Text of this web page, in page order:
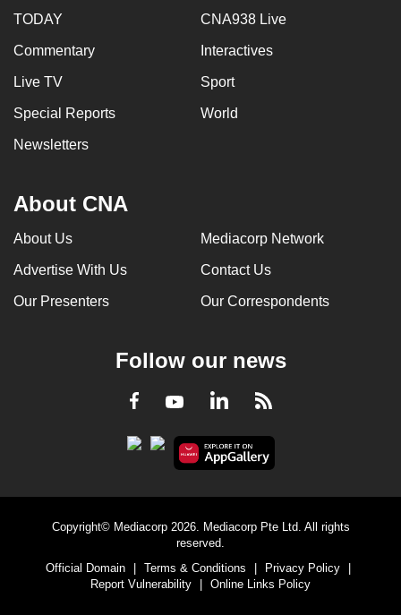
TODAY CNA938 Live
Commentary Interactives
Live TV Sport
Special Reports World
Newsletters
About CNA
About Us Mediacorp Network
Advertise With Us Contact Us
Our Presenters Our Correspondents
Follow our news
Facebook
YoutubeLinkedInRSS
Copyright© Mediacorp 2026. Mediacorp Pte Ltd. All rights
reserved.
Official Domain
Terms & Conditions Privacy Policy
Report Vulnerability
Online Links Policy